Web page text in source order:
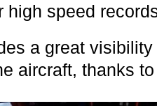
high speed
a great
aircraft, thanks